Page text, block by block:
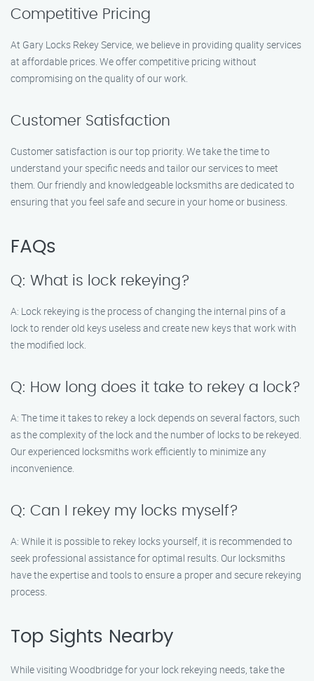
Competitive Pricing
At Gary Locks Rekey Service, we believe in providing quality services
at affordable prices. We offer competitive pricing without
compromising on the quality of our work.
Customer Satisfaction
Customer satisfaction is our top priority. We take the time to
understand your specific needs and tailor our services to meet
them. Our friendly and knowledgeable locksmiths are dedicated to
ensuring that you feel safe and secure in your home or business.
FAQs
Q: What is lock rekeying?
A: Lock rekeying is the process of changing the internal pins of a
lock to render old keys useless and create new keys that work with
the modified lock.
Q: How long does it take to rekey a lock?
A: The time it takes to rekey a lock depends on several factors, such
as the complexity of the lock and the number of locks to be rekeyed.
Our experienced locksmiths work efficiently to minimize any
inconvenience.
Q: Can I rekey my locks myself?
A: While it is possible to rekey locks yourself, it is recommended to
seek professional assistance for optimal results. Our locksmiths
have the expertise and tools to ensure a proper and secure rekeying
process.
Top Sights Nearby
While visiting Woodbridge for your lock rekeying needs, take the